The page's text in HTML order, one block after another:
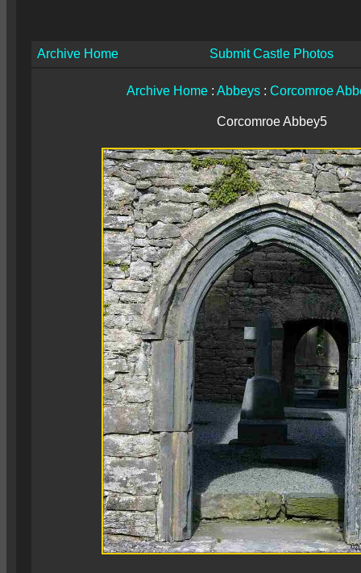
Archive Home Submit Castle Photos
Archive Home : Abbeys : Corcomroe
Corcomroe Abbey5